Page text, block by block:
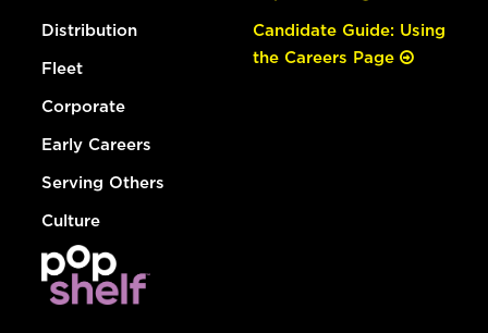
Distribution
Fleet
Corporate
Early Careers
Serving Others
Culture
Candidate Guide: Using
the Careers Page